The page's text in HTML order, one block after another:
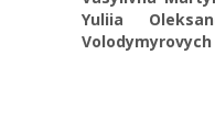
Yuliia
Volodymyrovych